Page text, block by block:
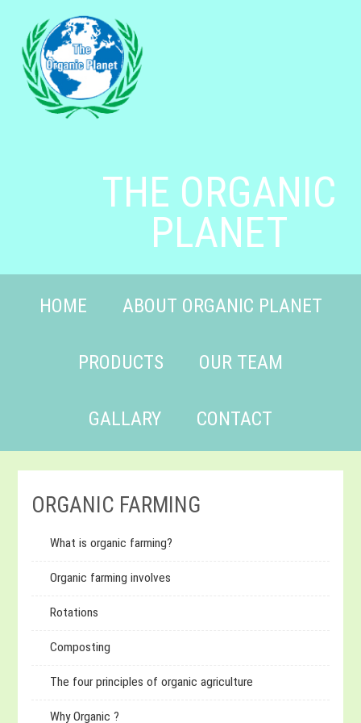
THE ORGANIC
PLANET
HOME ABOUT ORGANIC PLANET
PRODUCTS OUR TEAM
GALLARY CONTACT
ORGANIC FARMING
What is organic farming?
Organic farming involves
Rotations
Composting
The four principles of organic agriculture
Why Organic ?